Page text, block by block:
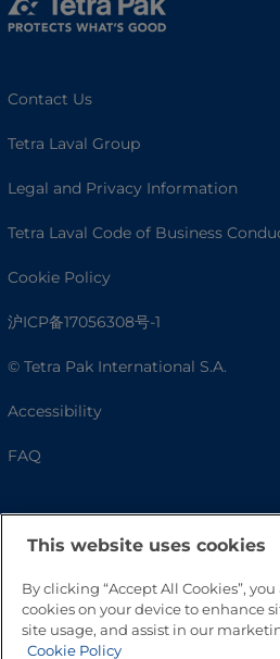
Contact Us
Tetra Laval Group
Legal and Privacy Information
Tetra Laval Code of Business
Cookie Policy
沪ICP备17056308号-1
© Tetra Pak International S.A.
Accessibility
FAQ
This website uses cookies
By clicking “Accept All Cookies”,
cookies on your device to enhance
site usage, and assist in our
Cookie Policy